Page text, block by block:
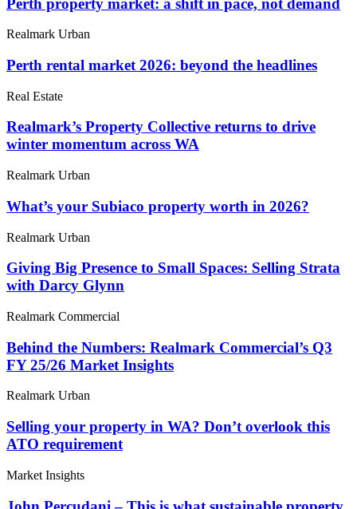
Realmark Urban
Perth rental market 2026: beyond the headlines
Real Estate
Realmark’s Property Collective returns to drive
winter momentum across WA
Realmark Urban
What’s your Subiaco property worth in 2026?
Realmark Urban
Giving Big Presence to Small Spaces: Selling Strata
with Darcy Glynn
Realmark Commercial
Behind the Numbers: Realmark Commercial’s Q3
FY 25/26 Market Insights
Realmark Urban
Selling your property in WA? Don’t overlook this
ATO requirement
Market Insights